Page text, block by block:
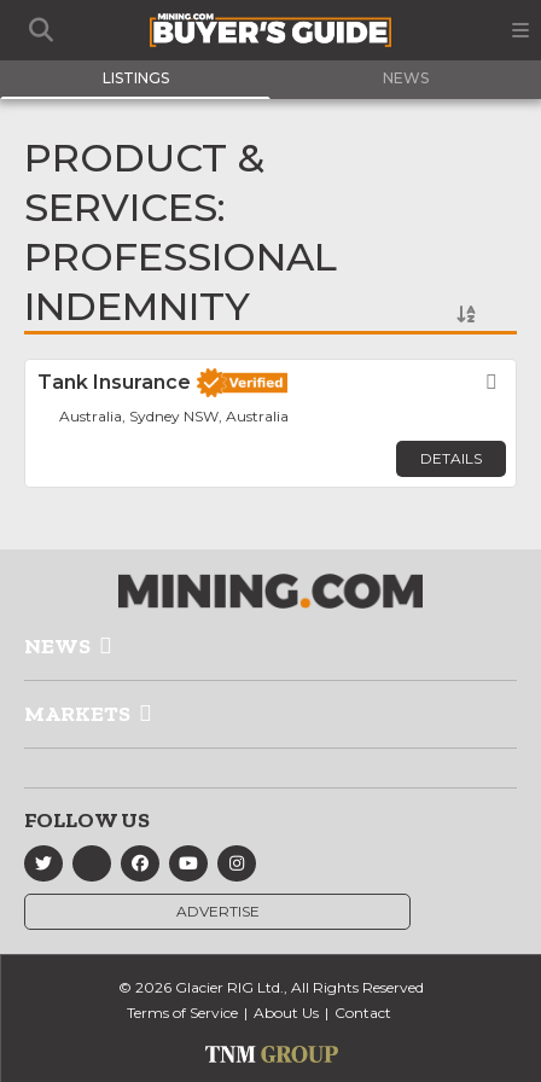
LISTINGS NEWS
PRODUCT &
SERVICES:
PROFESSIONAL
INDEMNITY
Tank Insurance
Australia, Sydney NSW, Australia
DETAILS
NEWS
MARKETS
FOLLOW US
ADVERTISE
© 2026 Glacier RIG Ltd., All Rights Reserved
Terms of Service
About Us Contact